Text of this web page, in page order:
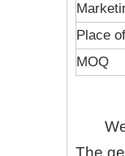
Place
MOQ
The